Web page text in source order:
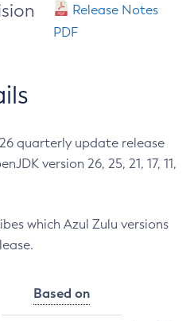
Release Notes
PDF
quarterly update release
version 26, 25, 21, 17, 11,
which Azul Zulu versions
Based on